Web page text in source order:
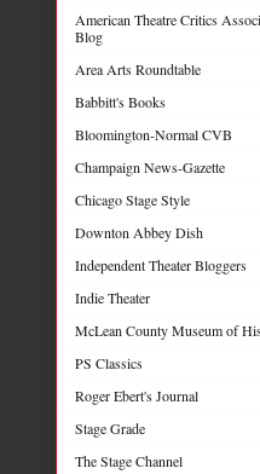
American Theatre Critics
Blog
Area Arts Roundtable
Babbitt's Books
Bloomington-Normal CVB
Champaign News-Gazette
Chicago Stage Style
Downton Abbey Dish
Independent Theater Bloggers
Indie Theater
McLean County Museum of
PS Classics
Roger Ebert's Journal
Stage Grade
The Stage Channel